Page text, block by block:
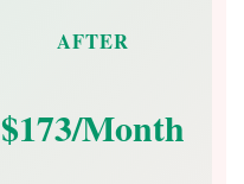
AFTER
$173/Month